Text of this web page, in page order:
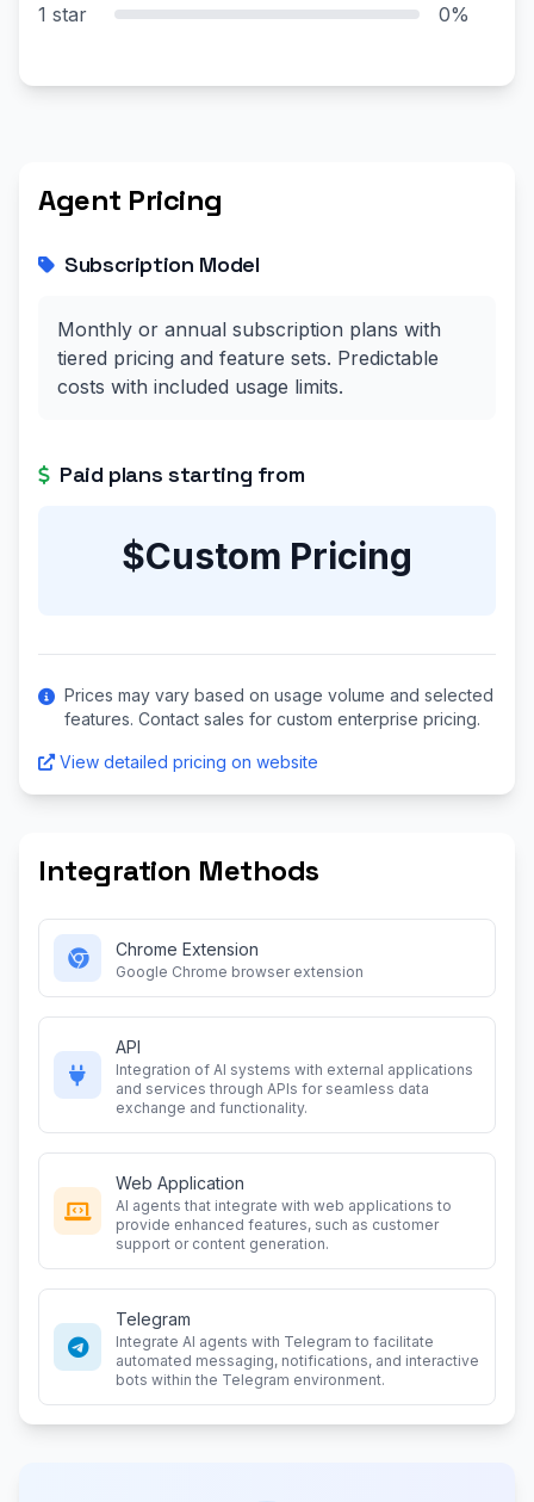
1 star
0%
Agent Pricing
Subscription Model
Monthly or annual subscription plans with
tiered pricing and feature sets. Predictable
costs with included usage limits.
Paid plans starting from
$Custom Pricing
Prices may vary based on usage volume and selected
features. Contact sales for custom enterprise pricing.
View detailed pricing on website
Integration Methods
Chrome Extension
Google Chrome browser extension
API
Integration of AI systems with external applications
and services through APIs for seamless data
exchange and functionality.
Web Application
AI agents that integrate with web applications to
provide enhanced features, such as customer
support or content generation.
Telegram
Integrate AI agents with Telegram to facilitate
automated messaging, notifications, and interactive
bots within the Telegram environment.